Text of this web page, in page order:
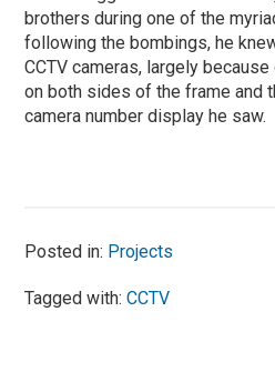
brothers during one of the
following the bombings, he
CCTV cameras, largely
on both sides of the frame and
camera number display he saw.
Posted in: Projects
Tagged with:CCTV